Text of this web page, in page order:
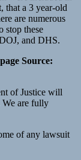
that a 3 year-old
are numerous
stop these
and DHS.
Source:
of Justice will
We are fully
of any lawsuit